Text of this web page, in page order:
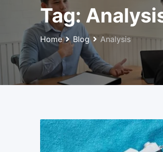
Tag:
Home Blog Analysis